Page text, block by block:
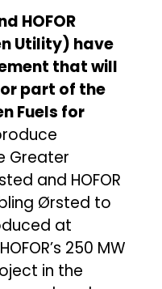
HOFOR
Utility) have
that will
part of the
Fuels for
Greater
and HOFOR
Ørsted to
at
250 MW
in the